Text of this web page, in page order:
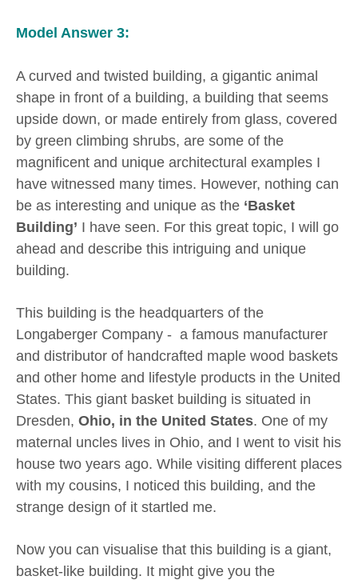
Model Answer 3:
A curved and twisted building, a gigantic animal
shape in front of a building, a building that seems
upside down, or made entirely from glass, covered
by green climbing shrubs, are some of the
magnificent and unique architectural examples I
have witnessed many times. However, nothing can
be as interesting and unique as the ‘Basket
Building’ I have seen. For this great topic, I will go
ahead and describe this intriguing and unique
building.
This building is the headquarters of the
Longaberger Company - a famous manufacturer
and distributor of handcrafted maple wood baskets
and other home and lifestyle products in the United
States. This giant basket building is situated in
Dresden, Ohio, in the United States. One of my
maternal uncles lives in Ohio, and I went to visit his
house two years ago. While visiting different places
with my cousins, I noticed this building, and the
strange design of it startled me.
Now you can visualise that this building is a giant,
basket-like building. It might give you the